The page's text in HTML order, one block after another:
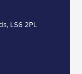
LS6 2PL